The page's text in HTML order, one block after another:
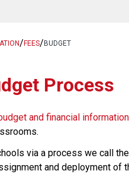
/FEES/BUDGET
Process
and financial information
via a process we call
and deployment